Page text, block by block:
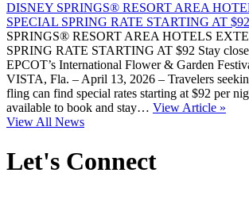
DISNEY SPRINGS® RESORT AREA
SPECIAL SPRING RATE STARTING AT $92
SPRINGS® RESORT AREA HOTELS
SPRING RATE STARTING AT $92 Stay
EPCOT’s International Flower & Garden
VISTA, Fla. – April 13, 2026 – Travelers
fling can find special rates starting at $92 per
available to book and stay… View Article »
View All News
Let's Connect